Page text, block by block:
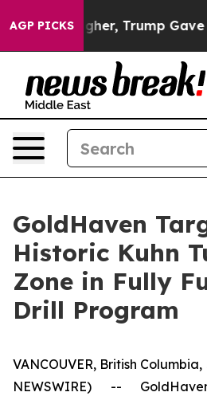
AGP PICKSGave Politically
GoldHaven
Historic Kuhn
Zone in Fully
Drill Program
VANCOUVER, British
NEWSWIRE) --